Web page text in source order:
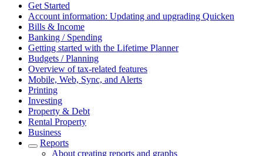
Get Started
Account information: Updating and upgrading Quicken
Bills & Income
Banking / Spending
Getting started with the Lifetime Planner
Budgets / Planning
Overview of tax-related features
Mobile, Web, Sync, and Alerts
Printing
Investing
Property & Debt
Rental Property
Business
Reports
About creating reports and graphs